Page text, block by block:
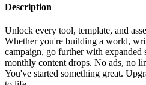
Description
Unlock every tool, template, and
Whether you're building a world,
campaign, go further with expanded
monthly content drops. No ads, no
You've started something great.